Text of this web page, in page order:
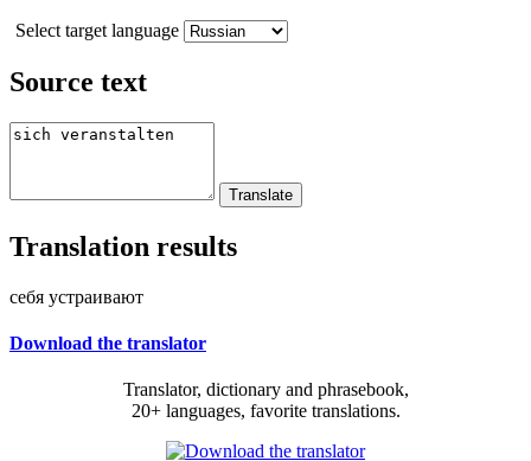
Select target language
Source text
Translation results
себя устраивают
Download the translator
Translator, dictionary and phrasebook,
20+ languages, favorite translations.